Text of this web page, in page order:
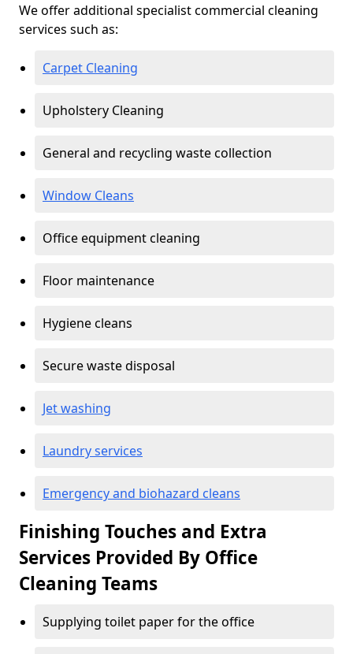
We offer additional specialist commercial cleaning
services such as:
Carpet Cleaning
Upholstery Cleaning
General and recycling waste collection
Window Cleans
Office equipment cleaning
Floor maintenance
Hygiene cleans
Secure waste disposal
Jet washing
Laundry services
Emergency and biohazard cleans
Finishing Touches and Extra
Services Provided By Office
Cleaning Teams
Supplying toilet paper for the office